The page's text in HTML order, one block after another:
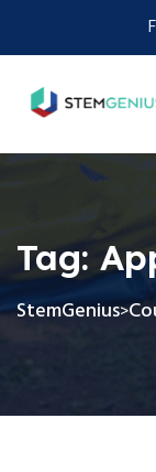
Tag:
StemGenius>